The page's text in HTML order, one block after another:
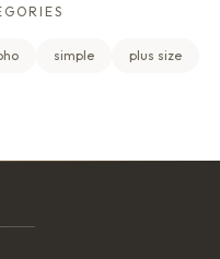
simple plus size